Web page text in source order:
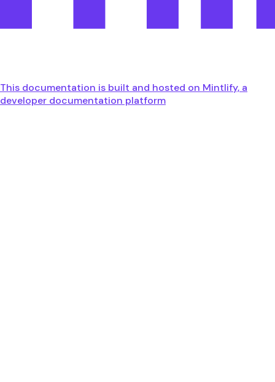
This documentation is built and hosted on Mintlify, a
developer documentation platform